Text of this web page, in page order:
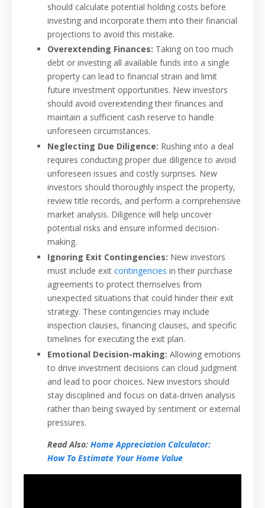
should calculate potential holding costs before
investing and incorporate them into their financial
projections to avoid this mistake.
Overextending Finances: Taking on too much
debt or investing all available funds into a single
property can lead to financial strain and limit
future investment opportunities. New investors
should avoid overextending their finances and
maintain a sufficient cash reserve to handle
unforeseen circumstances.
Neglecting Due Diligence: Rushing into a deal
requires conducting proper due diligence to avoid
unforeseen issues and costly surprises. New
investors should thoroughly inspect the property,
review title records, and perform a comprehensive
market analysis. Diligence will help uncover
potential risks and ensure informed decision-
making.
Ignoring Exit Contingencies: New investors
must include exit contingencies in their purchase
agreements to protect themselves from
unexpected situations that could hinder their exit
strategy. These contingencies may include
inspection clauses, financing clauses, and specific
timelines for executing the exit plan.
Emotional Decision-making: Allowing emotions
to drive investment decisions can cloud judgment
and lead to poor choices. New investors should
stay disciplined and focus on data-driven analysis
rather than being swayed by sentiment or external
pressures.
Read Also: Home Appreciation Calculator:
How To Estimate Your Home Value